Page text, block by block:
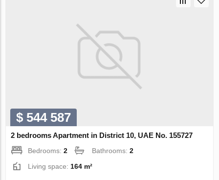
$ 544 587
2 bedrooms Apartment in District 10, UAE No. 155727
Bedrooms:2 Bathrooms:2
Living space:164 m²